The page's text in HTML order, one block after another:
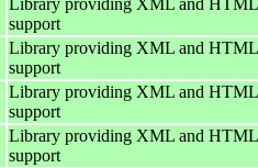
support
Library providing XML and HTML
support
Library providing XML and HTML
support
Library providing XML and HTML
support